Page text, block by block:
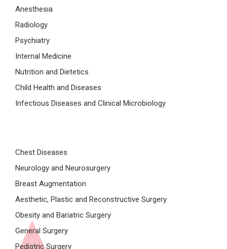
Anesthesia
Radiology
Psychiatry
Internal Medicine
Nutrition and Dietetics
Child Health and Diseases
Infectious Diseases and Clinical Microbiology
Chest Diseases
Neurology and Neurosurgery
Breast Augmentation
Aesthetic, Plastic and Reconstructive Surgery
Obesity and Bariatric Surgery
General Surgery
Pediatric Surgery